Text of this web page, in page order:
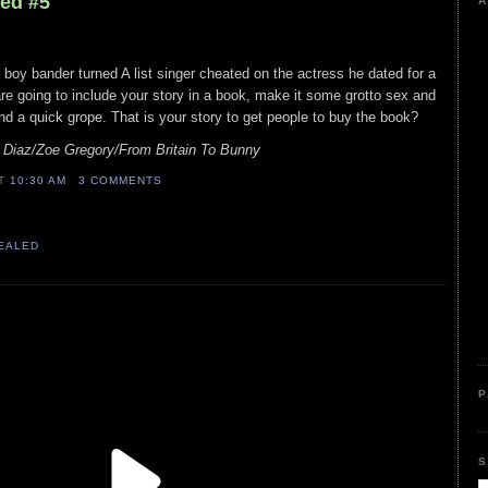
boy bander turned A list singer cheated on the actress he dated for a
going to include your story in a book, make it some grotto sex and
a quick grope. That is your story to get people to buy the book?
Zoe Gregory/From Britain To Bunny
10:30 AM 3 COMMENTS